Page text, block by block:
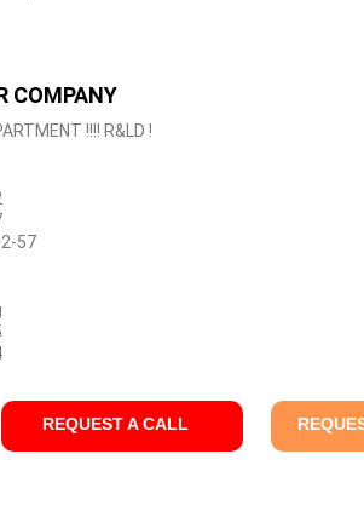
COMPANY
!!!! R&LD !
57
REQUEST A CALL